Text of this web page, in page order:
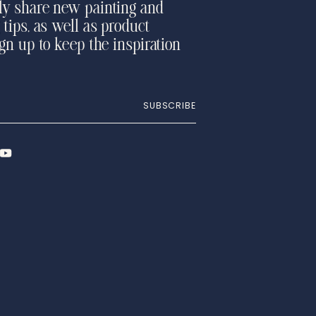
share new painting and
as well as product
up to keep the inspiration
SUBSCRIBE